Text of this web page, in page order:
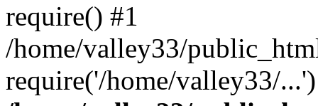
require() #1
/home/valley33/
require('/home/valley33/